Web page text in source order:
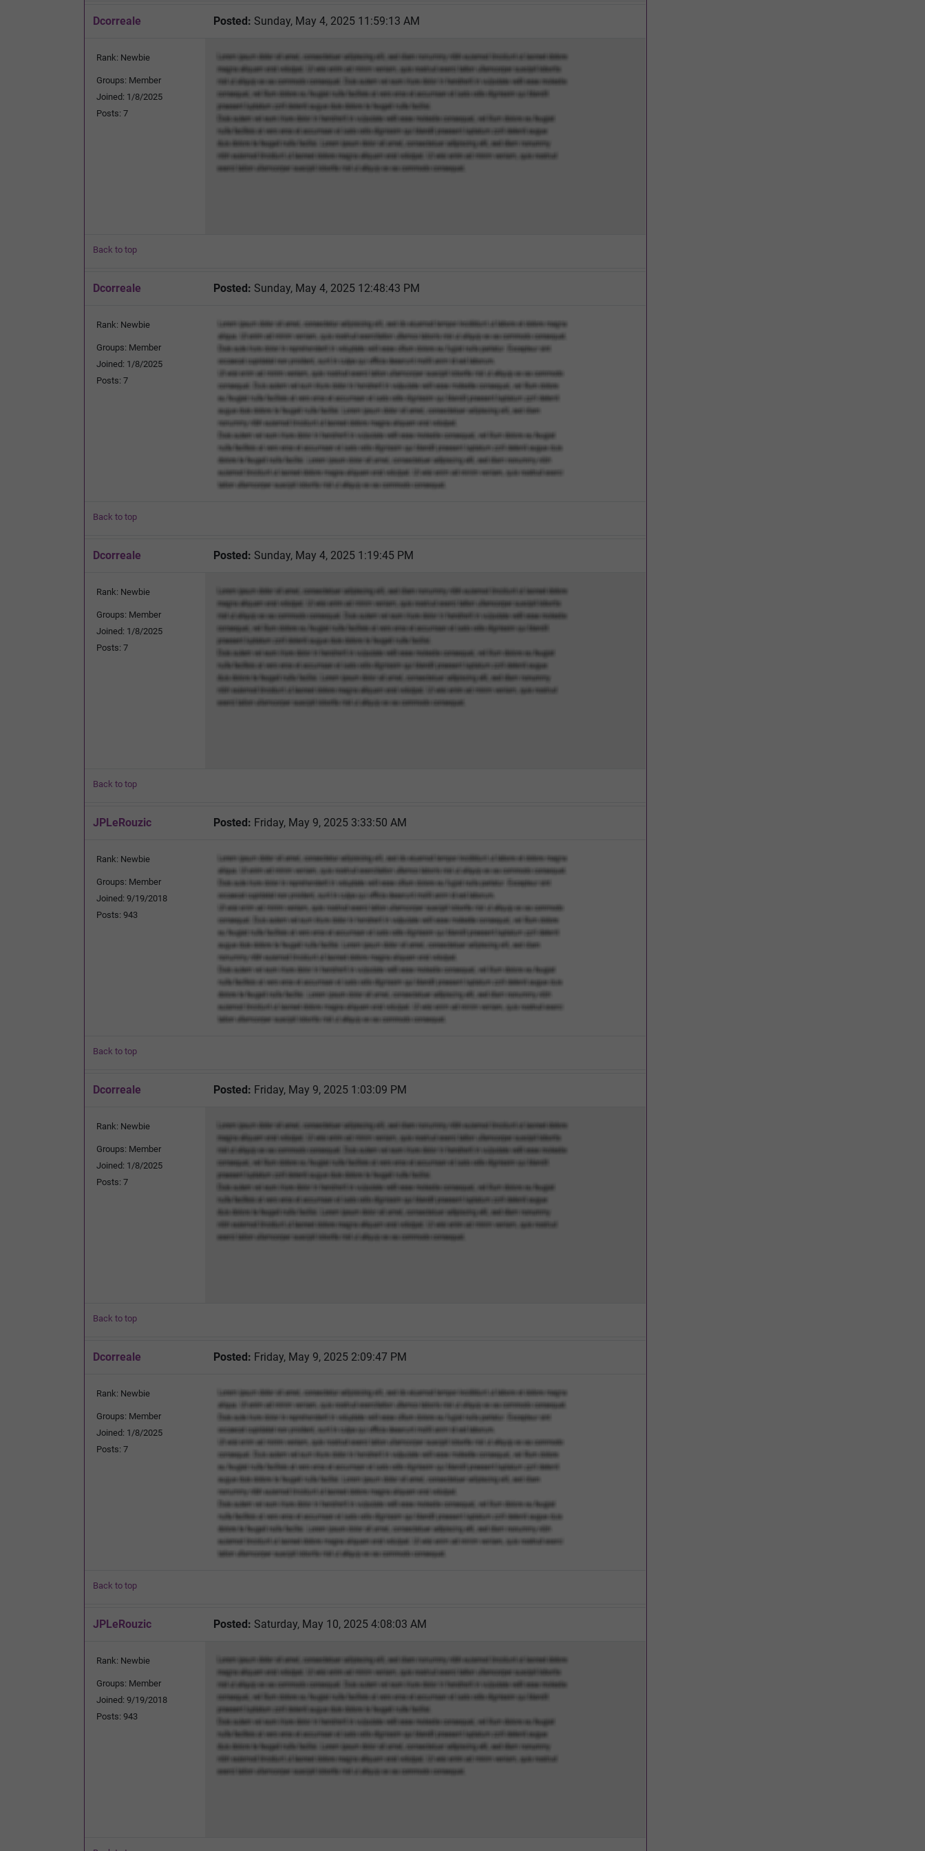
Dcorreale Posted: Sunday, May 4, 2025 11:59:13 AM
Rank: Newbie
Groups: Member
Joined: 1/8/2025
Posts: 7
Back to top
Dcorreale Posted: Sunday, May 4, 2025 12:48:43 PM
Rank: Newbie
Groups: Member
Joined: 1/8/2025
Posts: 7
Back to top
Dcorreale Posted: Sunday, May 4, 2025 1:19:45 PM
Rank: Newbie
Groups: Member
Joined: 1/8/2025
Posts: 7
Back to top
JPLeRouzic Posted: Friday, May 9, 2025 3:33:50 AM
Rank: Newbie
Groups: Member
Joined: 9/19/2018
Posts: 943
Back to top
Dcorreale Posted: Friday, May 9, 2025 1:03:09 PM
Rank: Newbie
Groups: Member
Joined: 1/8/2025
Posts: 7
Back to top
Dcorreale Posted: Friday, May 9, 2025 2:09:47 PM
Rank: Newbie
Groups: Member
Joined: 1/8/2025
Posts: 7
Back to top
JPLeRouzic Posted: Saturday, May 10, 2025 4:08:03 AM
Rank: Newbie
Groups: Member
Joined: 9/19/2018
Posts: 943